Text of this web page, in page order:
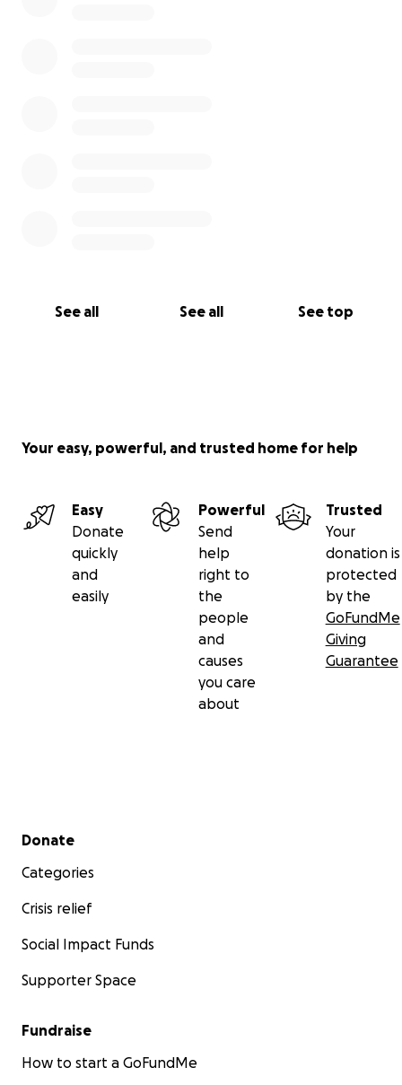
See all See all See top
Your easy, powerful, and trusted home for help
Easy
Donate
quickly
and
easily
Powerful
Send
help
right to
the
people
and
causes
you care
about
Trusted
Your
donation is
protected
by the
GoFundMe
Giving
Guarantee
Secondary menu
Donate
Categories
Crisis relief
Social Impact Funds
Supporter Space
Fundraise
How to start a GoFundMe